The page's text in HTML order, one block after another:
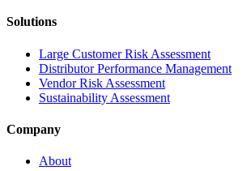
Solutions
Large Customer Risk Assessment
Distributor Performance Management
Vendor Risk Assessment
Sustainability Assessment
Company
About